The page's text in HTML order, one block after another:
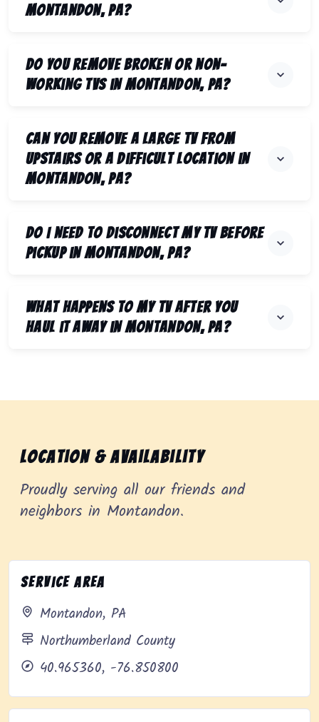
Montandon, PA?
Do you remove broken or non-
working TVs in Montandon, PA?
Can you remove a large TV from
upstairs or a difficult location in
Montandon, PA?
Do I need to disconnect my TV before
pickup in Montandon, PA?
What happens to my TV after you
haul it away in Montandon, PA?
Location & Availability
Proudly serving all our friends and
neighbors in Montandon.
Service Area
Montandon, PA
Northumberland County
40.965360, -76.850800